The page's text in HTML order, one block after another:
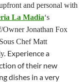
and personal with
La Madia‘s
Owner Jonathan Fox
Chef Matt
Experience a
of their new
dishes in a very